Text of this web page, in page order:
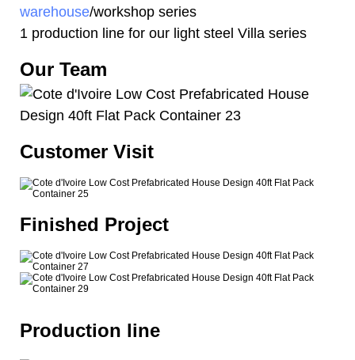
warehouse/workshop series
1 production line for our light steel Villa series
Our Team
Customer Visit
Finished Project
Production line